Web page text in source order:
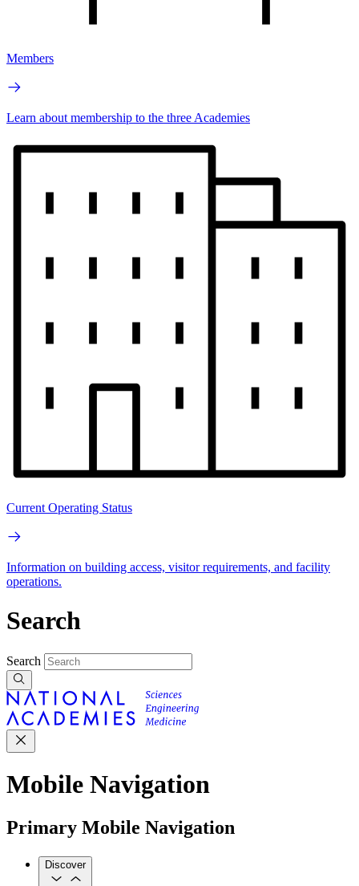
Members
Learn about membership to the three Academies
Current Operating Status
Information on building access, visitor requirements, and facility
operations.
Search
Search
Mobile Navigation
Primary Mobile Navigation
Discover